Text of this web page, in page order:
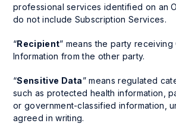
professional services identified on an
do not include Subscription Services.
“Recipient” means the party receiving
Information from the other party.
“Sensitive Data” means regulated
such as protected health information,
or government-classified information,
agreed in writing.